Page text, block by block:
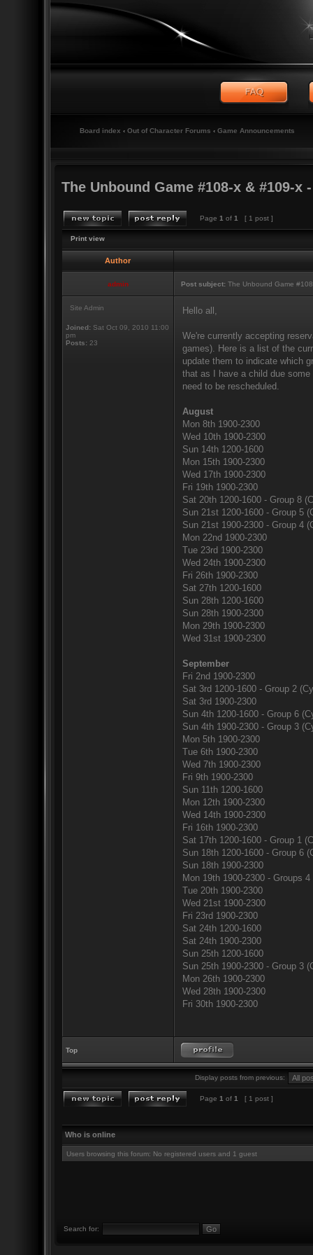
Board index ‹ Out of Character Forums ‹ Game Announcements
The Unbound Game #108-x & #109-x
Page 1 of 1 [ 1 post ]
Print view
Author
admin Post subject: The Unbound Game
Site Admin
Joined: Sat Oct 09, 2010 11:00
pm
Posts: 23
Hello all,
We're currently accepting
games). Here is a list of the
update them to indicate which
that as I have a child due
need to be rescheduled.
August
Mon 8th 1900-2300
Wed 10th 1900-2300
Sun 14th 1200-1600
Mon 15th 1900-2300
Wed 17th 1900-2300
Fri 19th 1900-2300
Sat 20th 1200-1600 - Group 8
Sun 21st 1200-1600 - Group 5
Sun 21st 1900-2300 - Group 4
Mon 22nd 1900-2300
Tue 23rd 1900-2300
Wed 24th 1900-2300
Fri 26th 1900-2300
Sat 27th 1200-1600
Sun 28th 1200-1600
Sun 28th 1900-2300
Mon 29th 1900-2300
Wed 31st 1900-2300
September
Fri 2nd 1900-2300
Sat 3rd 1200-1600 - Group 2
Sat 3rd 1900-2300
Sun 4th 1200-1600 - Group 6
Sun 4th 1900-2300 - Group 3
Mon 5th 1900-2300
Tue 6th 1900-2300
Wed 7th 1900-2300
Fri 9th 1900-2300
Sun 11th 1200-1600
Mon 12th 1900-2300
Wed 14th 1900-2300
Fri 16th 1900-2300
Sat 17th 1200-1600 - Group 1
Sun 18th 1200-1600 - Group 6
Sun 18th 1900-2300
Mon 19th 1900-2300 - Groups
Tue 20th 1900-2300
Wed 21st 1900-2300
Fri 23rd 1900-2300
Sat 24th 1200-1600
Sat 24th 1900-2300
Sun 25th 1200-1600
Sun 25th 1900-2300 - Group 3
Mon 26th 1900-2300
Wed 28th 1900-2300
Fri 30th 1900-2300
Top
Display posts from previous:
Page 1 of 1 [ 1 post ]
Who is online
Users browsing this forum: No registered users and 1 guest
Search for: